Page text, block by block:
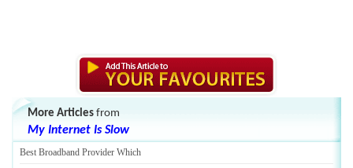
More Articles from
My Internet Is Slow
Best Broadband Provider Which